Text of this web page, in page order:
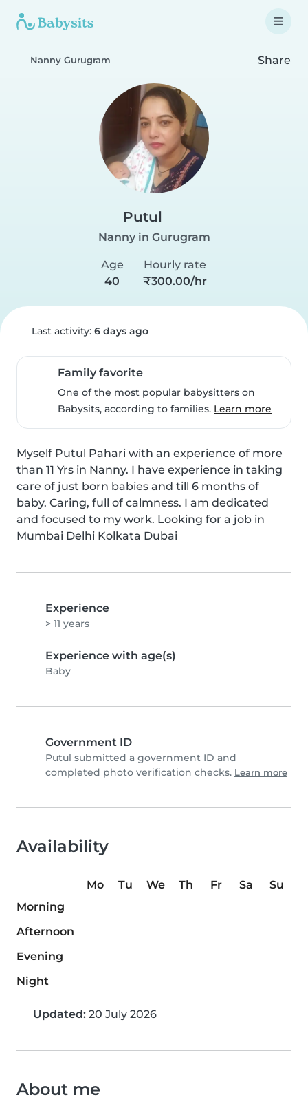
Nanny Gurugram Share
Putul
Nanny in Gurugram
Age
40
Hourly rate
₹300.00/hr
Last activity: 6 days ago
Family favorite
One of the most popular babysitters on
Babysits, according to families. Learn more
Myself Putul Pahari with an experience of more
than 11 Yrs in Nanny. I have experience in taking
care of just born babies and till 6 months of
baby. Caring, full of calmness. I am dedicated
and focused to my work. Looking for a job in
Mumbai Delhi Kolkata Dubai
Experience
> 11 years
Experience with age(s)
Baby
Government ID
Putul submitted a government ID and
completed photo verification checks. Learn more
Availability
Mo Tu We Th Fr Sa
Su
Morning
Afternoon
Evening
Night
Updated: 20 July 2026
About me